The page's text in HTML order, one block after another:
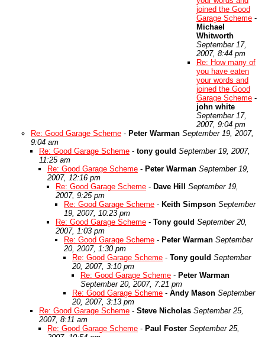
joined the Good
Garage Scheme -
Michael
Whitworth
September 17,
2007, 8:44 pm
Re: How many of
you have eaten
your words and
joined the Good
Garage Scheme -
john white
September 17,
2007, 9:04 pm
Re: Good Garage Scheme - Peter Warman September 19, 2007,
9:04 am
Re: Good Garage Scheme - tony gould September 19, 2007,
11:25 am
Re: Good Garage Scheme - Peter Warman September 19,
2007, 12:16 pm
Re: Good Garage Scheme - Dave Hill
September 19,
2007, 9:25 pm
Re: Good Garage Scheme - Keith Simpson September
19, 2007, 10:23 pm
Re: Good Garage Scheme - Tony gould September 20,
2007, 1:03 pm
Re: Good Garage Scheme - Peter Warman September
20, 2007, 1:30 pm
Re: Good Garage Scheme - Tony gould September
20, 2007, 3:10 pm
Re: Good Garage Scheme - Peter Warman
September 20, 2007, 7:21 pm
Re: Good Garage Scheme - Andy Mason September
20, 2007, 3:13 pm
Re: Good Garage Scheme - Steve Nicholas September 25,
2007, 8:11 am
Re: Good Garage Scheme - Paul Foster September 25,